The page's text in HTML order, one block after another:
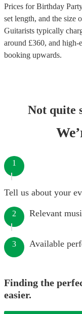
Prices forBirthday
set length, and the size
Guitarists typically
around £360, and high-
booking upwards.
Not quite
1
Tell us about your
2 Relevant
3 Available
Finding the
easier.